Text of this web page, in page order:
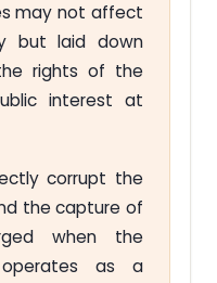
may not affect
but laid down
rights of the
interest at
corrupt the
the capture of
when the
as a